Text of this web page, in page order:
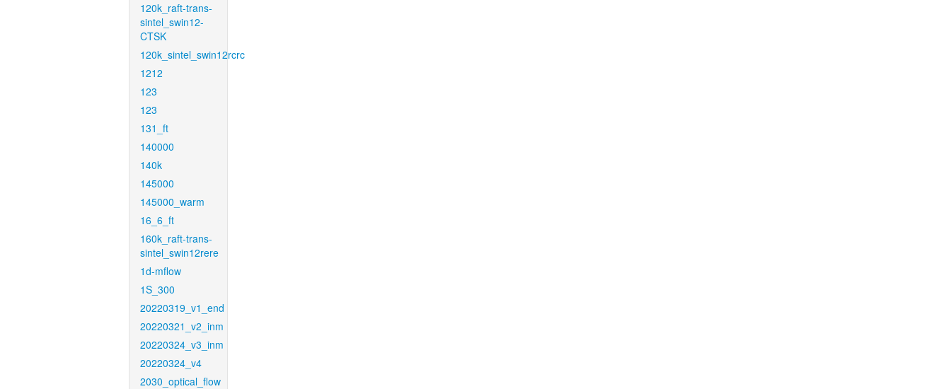
120k_raft-trans-
sintel_swin12-
CTSK
120k_sintel_swin12rcrc
1212
123
123
131_ft
140000
140k
145000
145000_warm
16_6_ft
160k_raft-trans-
sintel_swin12rere
1d-mflow
1S_300
20220319_v1_end
20220321_v2_inm
20220324_v3_inm
20220324_v4
2030_optical_flow